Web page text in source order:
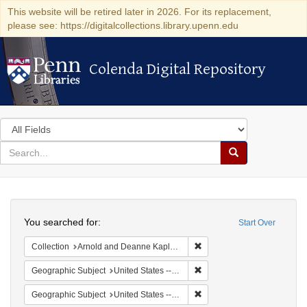
This website will be retired later in 2026. For its replacement,
please see: https://digitalcollections.library.upenn.edu
Colenda Digital Repository
Colenda Digital Repository
Search
in
for
search
Search
Colenda
Digital
Repository
Start Over
You searched for:
Collection Arnold and Deanne Kaplan Collection of Early American Judaica (University of Pennsylvania)
Geographic Subject United States -- New York -- New York
Geographic Subject United States -- New York